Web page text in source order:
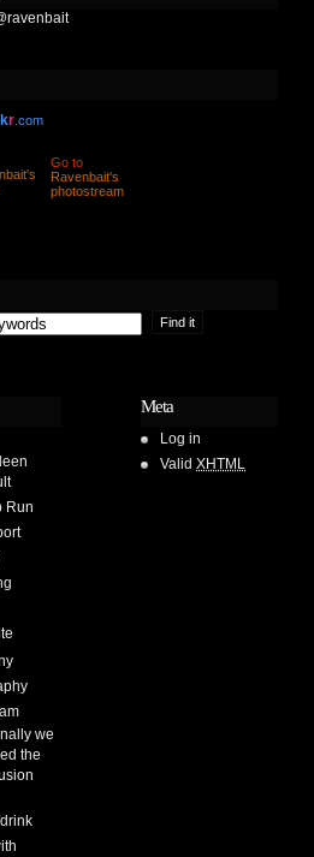
r .com
Go to
Ravenbait's
photostream
Run
we
the
Meta
Log in
Valid XHTML